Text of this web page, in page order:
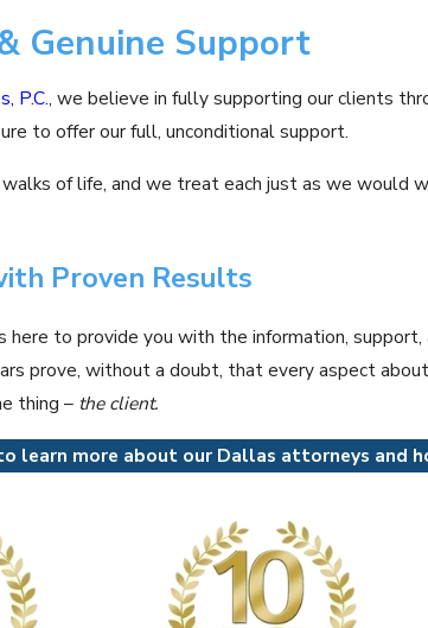
Genuine Support
P.C., we believe in fully supporting our clients
to offer our full, unconditional support.
of life, and we treat each just as we
Proven Results
here to provide you with the information,
prove, without a doubt, that every aspect
thing – the client.
learn more about our Dallas attorneys and